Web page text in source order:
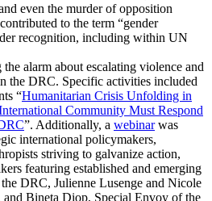
even the murder of opposition
to the term “gender
recognition, including within UN
alarm about escalating violence and
the DRC. Specific activities included
“Humanitarian Crisis Unfolding in
Community Must Respond
”. Additionally, a webinarwas
international policymakers,
striving to galvanize action,
featuring established and emerging
DRC, Julienne Lusenge and Nicole
Bineta Diop, Special Envoy of the